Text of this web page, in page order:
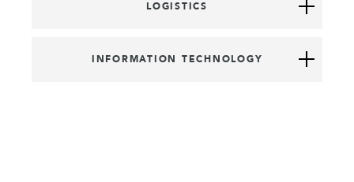
LOGISTICS
INFORMATION TECHNOLOGY